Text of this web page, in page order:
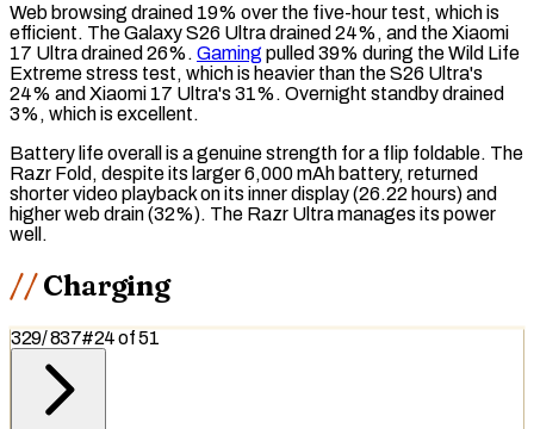
Web browsing drained 19% over the five-hour test, which is
efficient. The Galaxy S26 Ultra drained 24%, and the Xiaomi
17 Ultra drained 26%. Gaming pulled 39% during the Wild Life
Extreme stress test, which is heavier than the S26 Ultra's
24% and Xiaomi 17 Ultra's 31%. Overnight standby drained
3%, which is excellent.
Battery life overall is a genuine strength for a flip foldable. The
Razr Fold, despite its larger 6,000 mAh battery, returned
shorter video playback on its inner display (26.22 hours) and
higher web drain (32%). The Razr Ultra manages its power
well.
Charging
329/837#24of51